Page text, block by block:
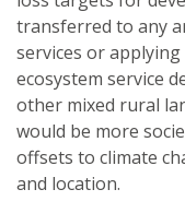
transferred to any
services or
ecosystem service
other mixed rural
would be more
offsets to climate
and location.